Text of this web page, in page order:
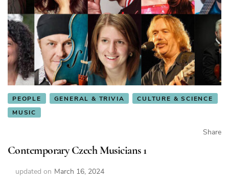
PEOPLE GENERAL & TRIVIA
CULTURE & SCIENCE
MUSIC
Share
Contemporary Czech Musicians 1
updated on March 16, 2024